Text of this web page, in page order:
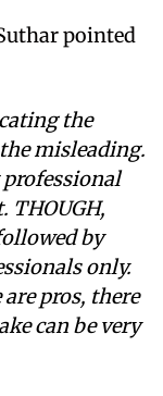
pointed
the
misleading.
professional
THOUGH,
by
only.
pros, there
can be very